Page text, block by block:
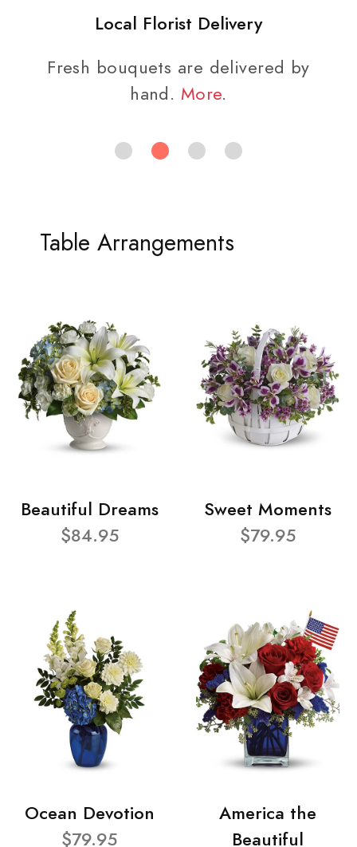
Local Florist Delivery
Fresh bouquets are delivered by
hand. More.
Table Arrangements
Beautiful Dreams
$84.95
Sweet Moments
$79.95
Ocean Devotion
$79.95
America the
Beautiful